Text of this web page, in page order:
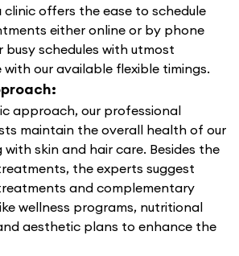
clinic offers the ease to schedule
either online or by phone
busy schedules with utmost
with our available flexible timings.
approach, our professional
maintain the overall health of our
skin and hair care. Besides the
the experts suggest
and complementary
wellness programs, nutritional
aesthetic plans to enhance the